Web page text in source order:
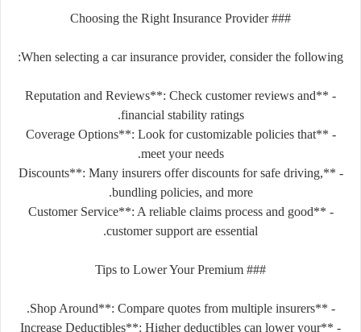
### Choosing the Right Insurance Provider
When selecting a car insurance provider, consider the following:
- **Reputation and Reviews**: Check customer reviews and
financial stability ratings.
- **Coverage Options**: Look for customizable policies that
meet your needs.
- **Discounts**: Many insurers offer discounts for safe driving,
bundling policies, and more.
- **Customer Service**: A reliable claims process and good
customer support are essential.
### Tips to Lower Your Premium
- **Shop Around**: Compare quotes from multiple insurers.
- **Increase Deductibles**: Higher deductibles can lower your